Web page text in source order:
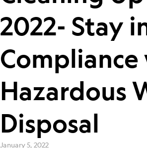
2022- Stay
Hazardous
Disposal
January 5, 2022